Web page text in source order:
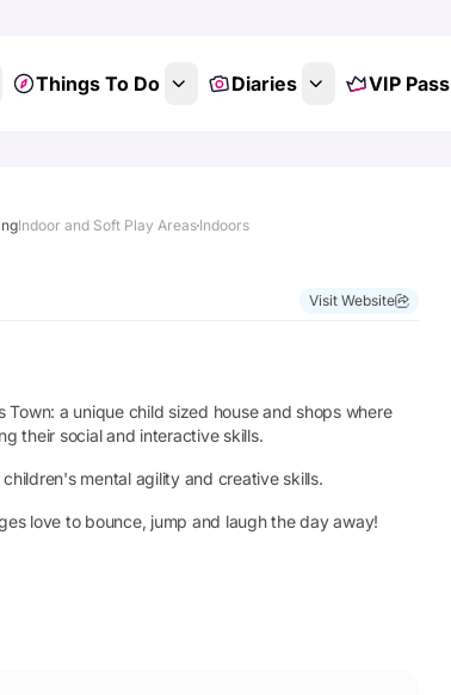
Things To Do Diaries VIP Pass
Indoor and Soft Play Areas Indoors
Visit Website
a unique child sized house and shops where
their social and interactive skills.
mental agility and creative skills.
love to bounce, jump and laugh the day away!